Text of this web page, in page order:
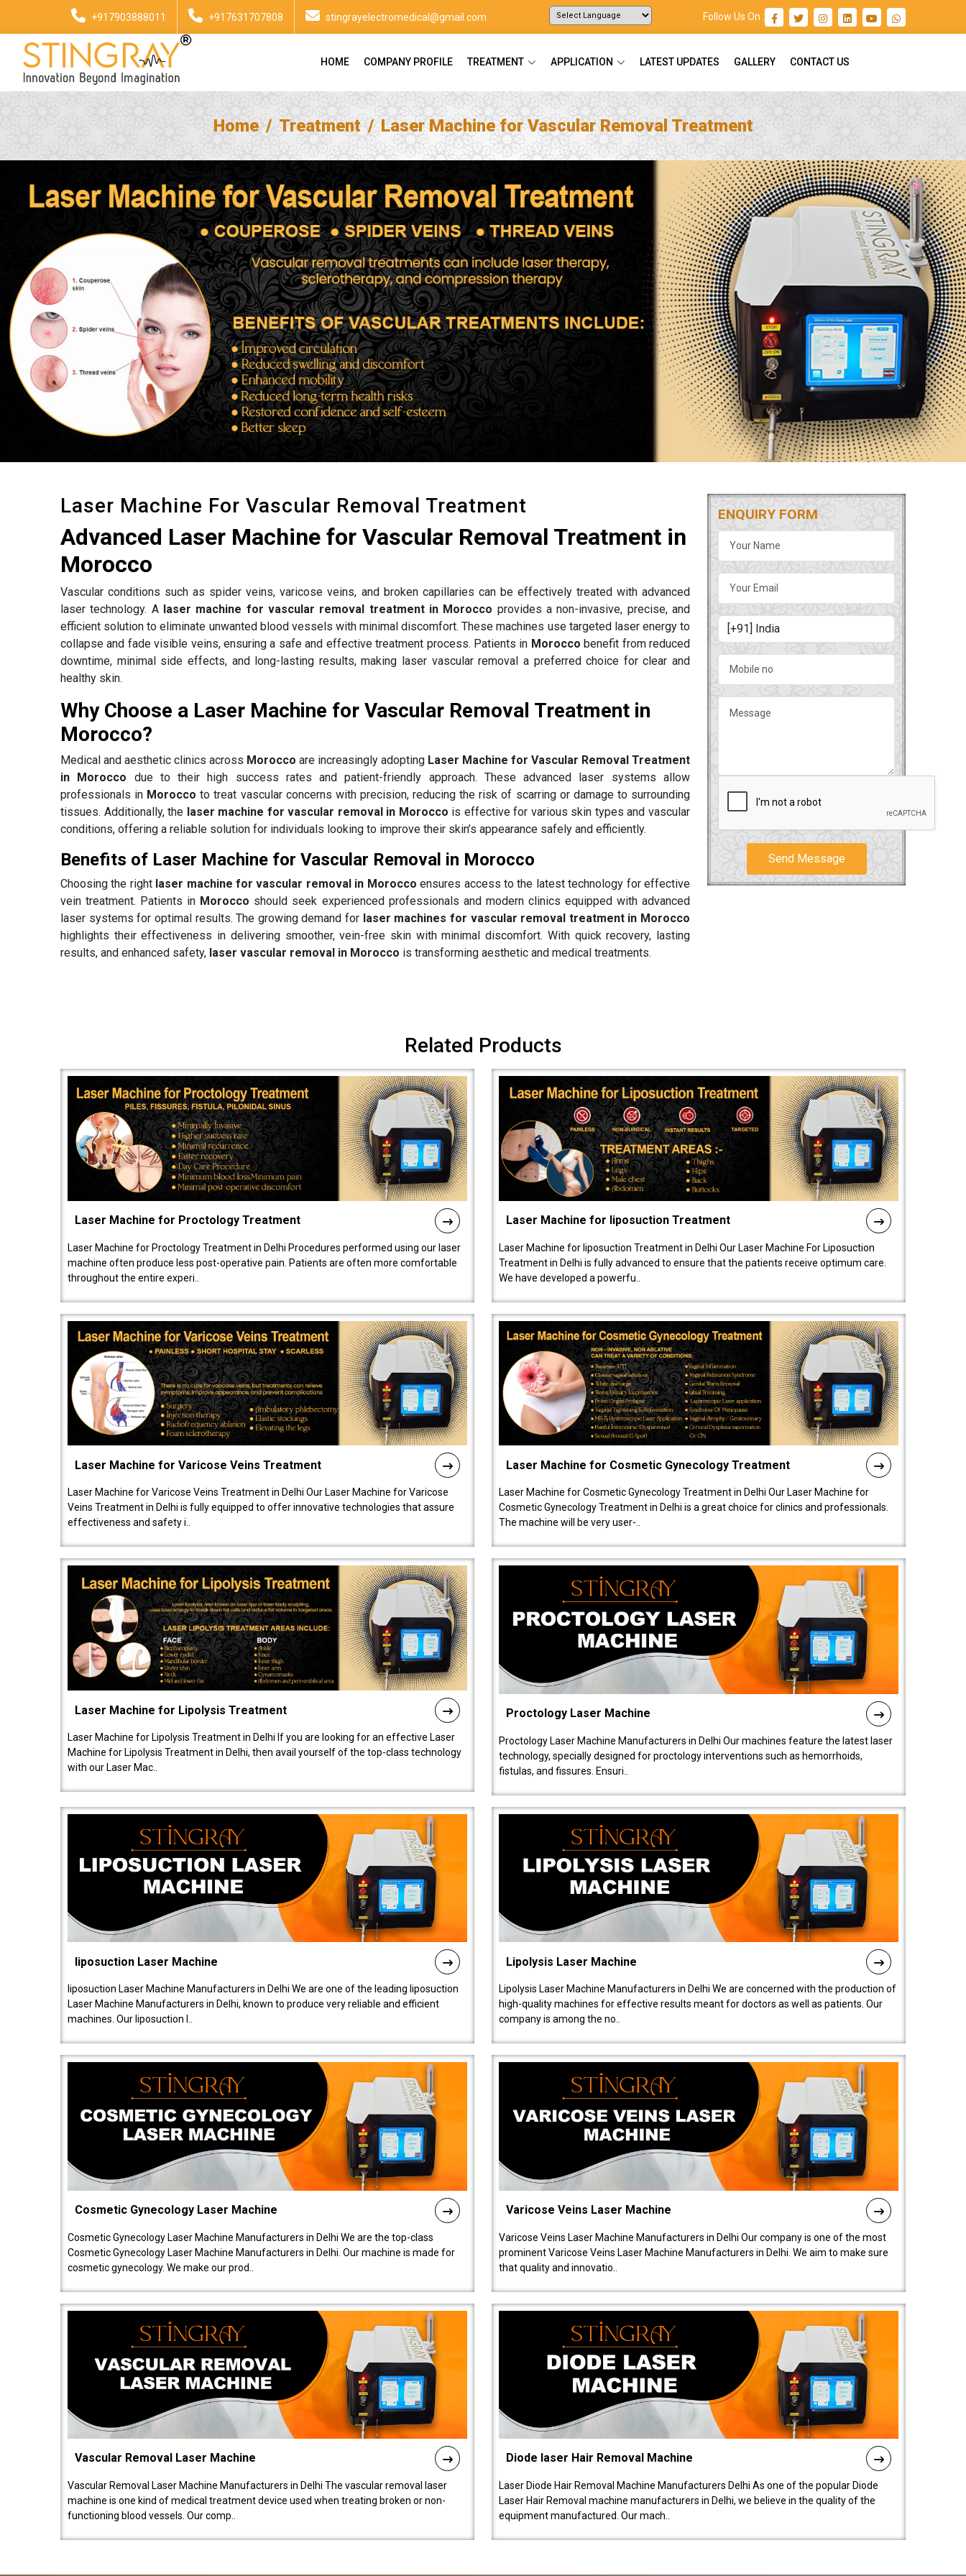
+917903888011 +917631707808 stingrayelectromedical@gmail.com Follow Us On :
HOME COMPANY PROFILE TREATMENT APPLICATION LATEST UPDATES GALLERY CONTACT US
Home Treatment Laser Machine for Vascular Removal Treatment
Laser Machine For Vascular Removal Treatment
Advanced Laser Machine for Vascular Removal Treatment in
Morocco
Vascular conditions such as spider veins, varicose veins, and broken capillaries can be effectively treated with advanced
laser technology. A laser machine for vascular removal treatment in Morocco provides a non-invasive, precise, and
efficient solution to eliminate unwanted blood vessels with minimal discomfort. These machines use targeted laser energy to
collapse and fade visible veins, ensuring a safe and effective treatment process. Patients in Morocco benefit from reduced
downtime, minimal side effects, and long-lasting results, making laser vascular removal a preferred choice for clear and
healthy skin.
Why Choose a Laser Machine for Vascular Removal Treatment in
Morocco?
Medical and aesthetic clinics across Morocco are increasingly adopting Laser Machine for Vascular Removal Treatment
in Morocco due to their high success rates and patient-friendly approach. These advanced laser systems allow
professionals in Morocco to treat vascular concerns with precision, reducing the risk of scarring or damage to surrounding
tissues. Additionally, the laser machine for vascular removal in Morocco is effective for various skin types and vascular
conditions, offering a reliable solution for individuals looking to improve their skin’s appearance safely and efficiently.
Benefits of Laser Machine for Vascular Removal in Morocco
Choosing the right laser machine for vascular removal in Morocco ensures access to the latest technology for effective
vein treatment. Patients in Morocco should seek experienced professionals and modern clinics equipped with advanced
laser systems for optimal results. The growing demand for laser machines for vascular removal treatment in Morocco
highlights their effectiveness in delivering smoother, vein-free skin with minimal discomfort. With quick recovery, lasting
results, and enhanced safety, laser vascular removal in Morocco is transforming aesthetic and medical treatments.
ENQUIRY FORM
Send Message
Related Products
Laser Machine for Proctology Treatment
Laser Machine for Proctology Treatment in Delhi Procedures performed using our laser
machine often produce less post-operative pain. Patients are often more comfortable
throughout the entire experi..
Laser Machine for liposuction Treatment
Laser Machine for liposuction Treatment in Delhi Our Laser Machine For Liposuction
Treatment in Delhi is fully advanced to ensure that the patients receive optimum care.
We have developed a powerfu..
Laser Machine for Varicose Veins Treatment
Laser Machine for Varicose Veins Treatment in Delhi Our Laser Machine for Varicose
Veins Treatment in Delhi is fully equipped to offer innovative technologies that assure
effectiveness and safety i..
Laser Machine for Cosmetic Gynecology Treatment
Laser Machine for Cosmetic Gynecology Treatment in Delhi Our Laser Machine for
Cosmetic Gynecology Treatment in Delhi is a great choice for clinics and professionals.
The machine will be very user-..
Laser Machine for Lipolysis Treatment
Laser Machine for Lipolysis Treatment in Delhi If you are looking for an effective Laser
Machine for Lipolysis Treatment in Delhi, then avail yourself of the top-class technology
with our Laser Mac..
Proctology Laser Machine
Proctology Laser Machine Manufacturers in Delhi Our machines feature the latest laser
technology, specially designed for proctology interventions such as hemorrhoids,
fistulas, and fissures. Ensuri..
liposuction Laser Machine
liposuction Laser Machine Manufacturers in Delhi We are one of the leading liposuction
Laser Machine Manufacturers in Delhi, known to produce very reliable and efficient
machines. Our liposuction l..
Lipolysis Laser Machine
Lipolysis Laser Machine Manufacturers in Delhi We are concerned with the production of
high-quality machines for effective results meant for doctors as well as patients. Our
company is among the no..
Cosmetic Gynecology Laser Machine
Cosmetic Gynecology Laser Machine Manufacturers in Delhi We are the top-class
Cosmetic Gynecology Laser Machine Manufacturers in Delhi. Our machine is made for
cosmetic gynecology. We make our prod..
Varicose Veins Laser Machine
Varicose Veins Laser Machine Manufacturers in Delhi Our company is one of the most
prominent Varicose Veins Laser Machine Manufacturers in Delhi. We aim to make sure
that quality and innovatio..
Vascular Removal Laser Machine
Vascular Removal Laser Machine Manufacturers in Delhi The vascular removal laser
machine is one kind of medical treatment device used when treating broken or non-
functioning blood vessels. Our comp..
Diode laser Hair Removal Machine
Laser Diode Hair Removal Machine Manufacturers Delhi As one of the popular Diode
Laser Hair Removal machine manufacturers in Delhi, we believe in the quality of the
equipment manufactured. Our mach..